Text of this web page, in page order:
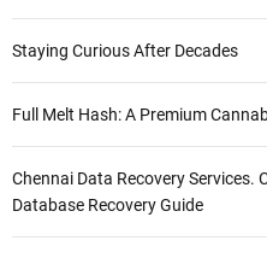
Staying Curious After Decades
Full Melt Hash: A Premium
Chennai Data Recovery Services.
Database Recovery Guide